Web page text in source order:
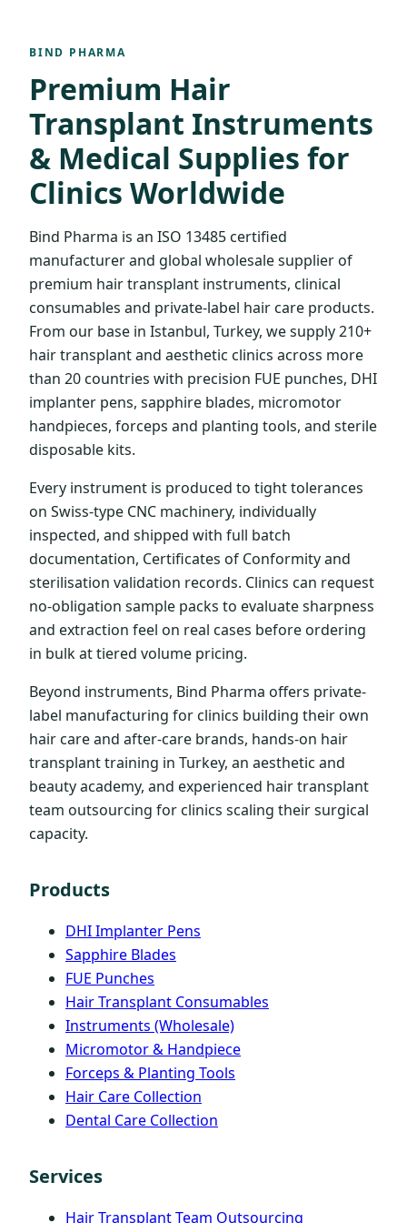
BIND PHARMA
Premium Hair
Transplant Instruments
& Medical Supplies for
Clinics Worldwide
Bind Pharma is an ISO 13485 certified
manufacturer and global wholesale supplier of
premium hair transplant instruments, clinical
consumables and private-label hair care products.
From our base in Istanbul, Turkey, we supply 210+
hair transplant and aesthetic clinics across more
than 20 countries with precision FUE punches, DHI
implanter pens, sapphire blades, micromotor
handpieces, forceps and planting tools, and sterile
disposable kits.
Every instrument is produced to tight tolerances
on Swiss-type CNC machinery, individually
inspected, and shipped with full batch
documentation, Certificates of Conformity and
sterilisation validation records. Clinics can request
no-obligation sample packs to evaluate sharpness
and extraction feel on real cases before ordering
in bulk at tiered volume pricing.
Beyond instruments, Bind Pharma offers private-
label manufacturing for clinics building their own
hair care and after-care brands, hands-on hair
transplant training in Turkey, an aesthetic and
beauty academy, and experienced hair transplant
team outsourcing for clinics scaling their surgical
capacity.
Products
DHI Implanter Pens
Sapphire Blades
FUE Punches
Hair Transplant Consumables
Instruments (Wholesale)
Micromotor & Handpiece
Forceps & Planting Tools
Hair Care Collection
Dental Care Collection
Services
Hair Transplant Team Outsourcing